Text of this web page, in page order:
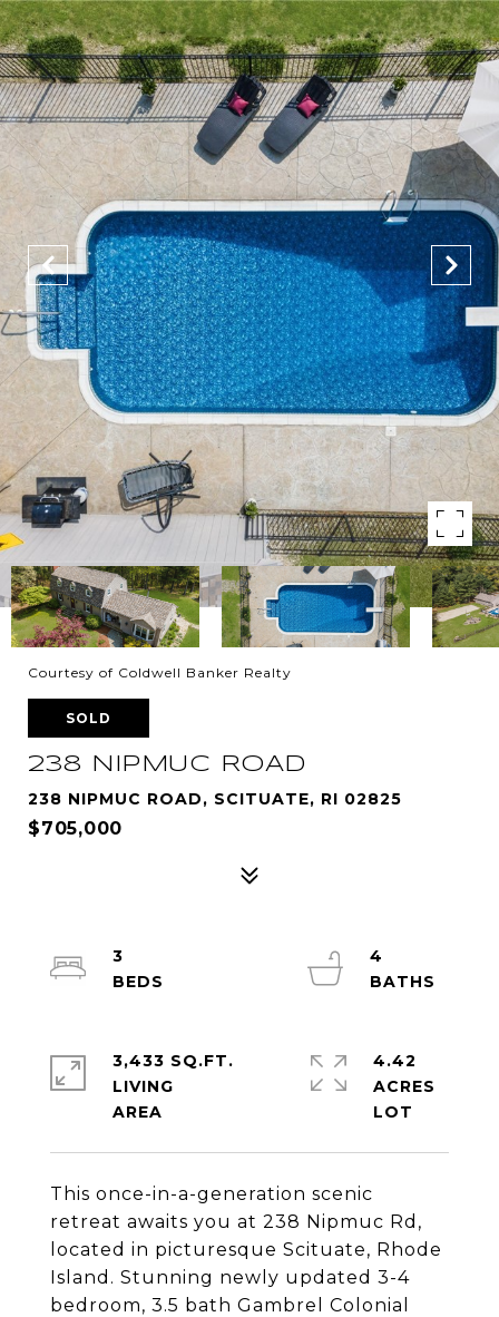
Courtesy of Coldwell Banker Realty
SOLD
238 NIPMUC ROAD
238 NIPMUC ROAD, SCITUATE, RI 02825
$705,000
This once-in-a-generation scenic
retreat awaits you at 238 Nipmuc Rd,
located in picturesque Scituate, Rhode
Island. Stunning newly updated 3-4
bedroom, 3.5 bath Gambrel Colonial
3
4
3,433 SQ.FT.
LIVING
4.42
ACRES